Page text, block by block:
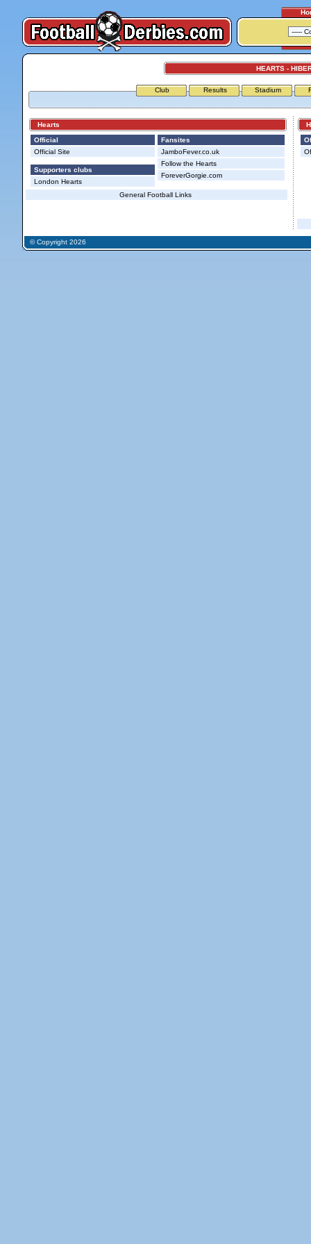
HEARTS -
Club Results Stadium
Hearts
Official
Official Site
Supporters clubs
London Hearts
Fansites
JamboFever.co.uk
Follow the Hearts
ForeverGorgie.com
General Football Links
© Copyright 2026